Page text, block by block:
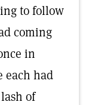
to follow
coming
in
each had
of